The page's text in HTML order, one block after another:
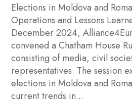
Elections in Moldova and
Operations and Lessons
December 2024,
convened a Chatham House
consisting of media, civil
representatives. The session
elections in Moldova and
current trends in...